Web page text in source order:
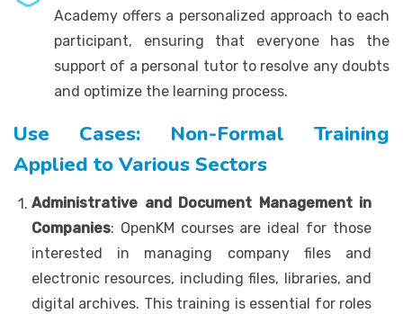
Academy offers a personalized approach to each
participant, ensuring that everyone has the
support of a personal tutor to resolve any doubts
and optimize the learning process.
Use Cases: Non-Formal Training
Applied to Various Sectors
Administrative and Document Management in
Companies: OpenKM courses are ideal for those
interested in managing company files and
electronic resources, including files, libraries, and
digital archives. This training is essential for roles